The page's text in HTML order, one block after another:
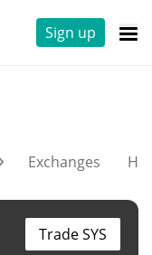
Sign up
Exchanges
Trade SYS